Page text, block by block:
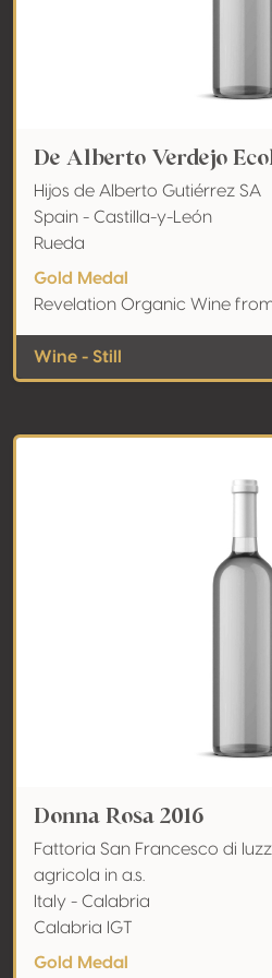
De Alberto Verdejo
Hijos de Alberto Gutiérrez SA
Spain - Castilla-y-León
Rueda
Gold Medal
Revelation Organic Wine
Wine - Still
Donna Rosa 2016
Fattoria San Francesco di
agricola in a.s.
Italy - Calabria
Calabria IGT
Gold Medal